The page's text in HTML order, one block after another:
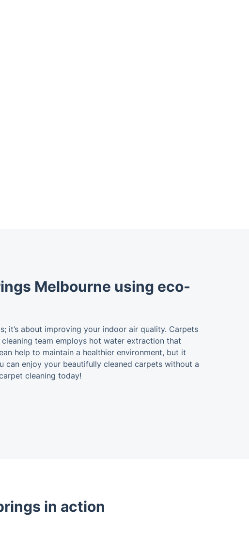
Melbourne using eco-
it’s about improving your indoor air quality. Carpets
team employs hot water extraction that
help to maintain a healthier environment, but it
enjoy your beautifully cleaned carpets without a
cleaning today!
in action